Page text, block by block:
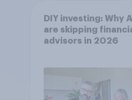
DIY investing: Why
are skipping
advisors in 2026